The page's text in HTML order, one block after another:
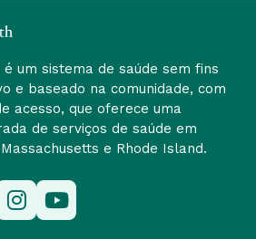
um sistema de saúde sem fins
e baseado na comunidade, com
acesso, que oferece uma
de serviços de saúde em
e Rhode Island.